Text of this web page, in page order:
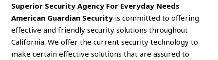
Superior Security Agency For Everyday Needs
American Guardian Security is committed to offering
effective and friendly security solutions throughout
California. We offer the current security technology to
make certain effective solutions that are assured to